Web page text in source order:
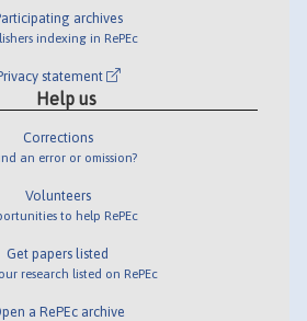
archives
indexing in RePEc
statement
Help us
Corrections
an error or omission?
Volunteers
to help RePEc
Get papers listed
research listed on RePEc
a RePEc archive